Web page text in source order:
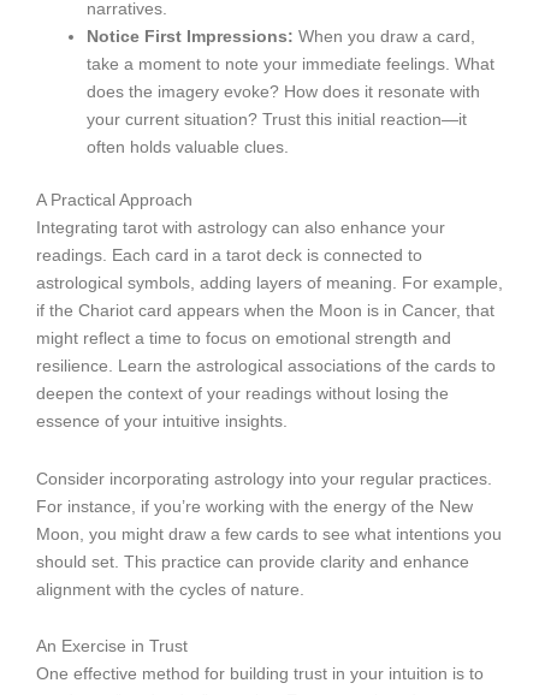
narratives.
Notice First Impressions: When you draw a card,
take a moment to note your immediate feelings. What
does the imagery evoke? How does it resonate with
your current situation? Trust this initial reaction—it
often holds valuable clues.
A Practical Approach
Integrating tarot with astrology can also enhance your
readings. Each card in a tarot deck is connected to
astrological symbols, adding layers of meaning. For example,
if the Chariot card appears when the Moon is in Cancer, that
might reflect a time to focus on emotional strength and
resilience. Learn the astrological associations of the cards to
deepen the context of your readings without losing the
essence of your intuitive insights.
Consider incorporating astrology into your regular practices.
For instance, if you’re working with the energy of the New
Moon, you might draw a few cards to see what intentions you
should set. This practice can provide clarity and enhance
alignment with the cycles of nature.
An Exercise in Trust
One effective method for building trust in your intuition is to